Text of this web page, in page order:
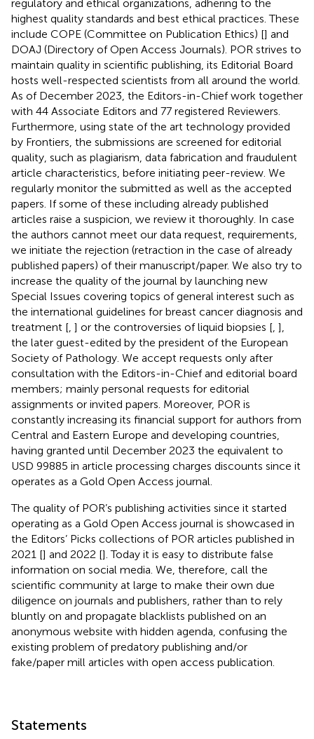
regulatory and ethical organizations, adhering to the
highest quality standards and best ethical practices. These
include COPE (Committee on Publication Ethics) [] and
DOAJ (Directory of Open Access Journals). POR strives to
maintain quality in scientific publishing, its Editorial Board
hosts well-respected scientists from all around the world.
As of December 2023, the Editors-in-Chief work together
with 44 Associate Editors and 77 registered Reviewers.
Furthermore, using state of the art technology provided
by Frontiers, the submissions are screened for editorial
quality, such as plagiarism, data fabrication and fraudulent
article characteristics, before initiating peer-review. We
regularly monitor the submitted as well as the accepted
papers. If some of these including already published
articles raise a suspicion, we review it thoroughly. In case
the authors cannot meet our data request, requirements,
we initiate the rejection (retraction in the case of already
published papers) of their manuscript/paper. We also try to
increase the quality of the journal by launching new
Special Issues covering topics of general interest such as
the international guidelines for breast cancer diagnosis and
treatment [ ] or the controversies of liquid biopsies [ ],
the later guest-edited by the president of the European
Society of Pathology. We accept requests only after
consultation with the Editors-in-Chief and editorial board
members; mainly personal requests for editorial
assignments or invited papers. Moreover, POR is
constantly increasing its financial support for authors from
Central and Eastern Europe and developing countries,
having granted until December 2023 the equivalent to
USD 99885 in article processing charges discounts since it
operates as a Gold Open Access journal.
The quality of POR’s publishing activities since it started
operating as a Gold Open Access journal is showcased in
the Editors’ Picks collections of POR articles published in
2021 [] and 2022 []. Today it is easy to distribute false
information on social media. We, therefore, call the
scientific community at large to make their own due
diligence on journals and publishers, rather than to rely
bluntly on and propagate blacklists published on an
anonymous website with hidden agenda, confusing the
existing problem of predatory publishing and/or
fake/paper mill articles with open access publication.
Statements